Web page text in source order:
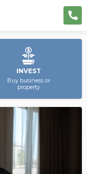
INVEST
Buy business or
property